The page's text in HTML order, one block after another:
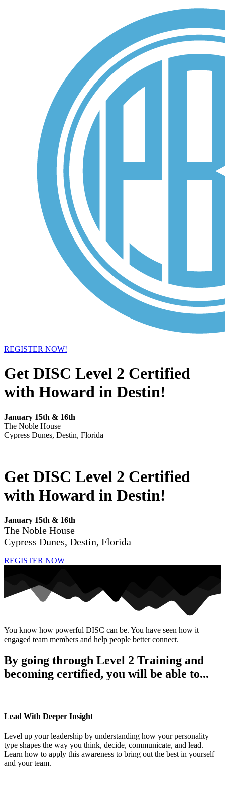
REGISTER NOW!
Get DISC Level 2 Certified
with Howard in Destin!
January 15th & 16th
The Noble House
Cypress Dunes, Destin, Florida
Get DISC Level 2 Certified
with Howard in Destin!
January 15th & 16th
The Noble House
Cypress Dunes, Destin, Florida
REGISTER NOW
You know how powerful DISC can be. You have seen how it
engaged team members and help people better connect.
By going through Level 2 Training and
becoming certified, you will be able to...
Lead With Deeper Insight
Level up your leadership by understanding how your personality
type shapes the way you think, decide, communicate, and lead.
Learn how to apply this awareness to bring out the best in yourself
and your team.